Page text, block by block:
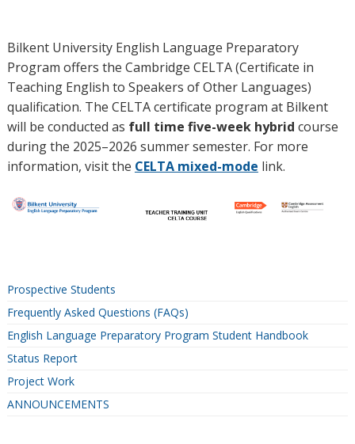
Prospective Students
Frequently Asked Questions (FAQs)
English Language Preparatory Program Student Handbook
Status Report
Project Work
ANNOUNCEMENTS
Bilkent University English Language Preparatory
Program offers the Cambridge CELTA (Certificate in
Teaching English to Speakers of Other Languages)
qualification. The CELTA certificate program at Bilkent
will be conducted as full time five-week hybrid course
during the 2025–2026 summer semester. For more
information, visit the CELTA mixed-mode link.